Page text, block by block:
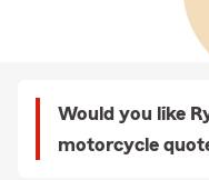
Would you like
motorcycle